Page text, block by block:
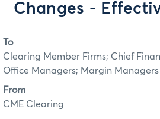
Changes -
To
Clearing Member Firms; Chief
Office Managers; Margin Managers
From
CME Clearing